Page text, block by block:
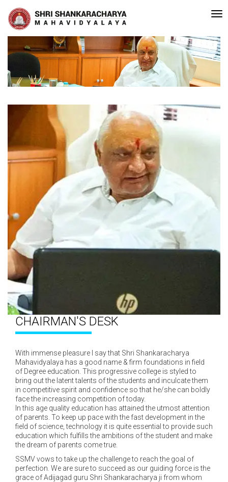
Recent
Updates
with A Grade (CGPA: 3.10 ) by NAAC Bengaluru •Pay ment
CHAIRMAN'S DESK
With immense pleasure I say that Shri Shankaracharya
Mahavidyalaya has a good name & firm foundations in field
of Degree education. This progressive college is styled to
bring out the latent talents of the students and inculcate them
in competitive spirit and confidence so that he/she can boldly
face the increasing competition of today.
In this age quality education has attained the utmost attention
of parents. To keep up pace with the fast development in the
field of science, technology it is quite essential to provide such
education which fulfills the ambitions of the student and make
the dream of parents come true.
SSMV vows to take up the challenge to reach the goal of
perfection. We are sure to succeed as our guiding force is the
grace of Adijagad guru Shri Shankaracharya ji from whom